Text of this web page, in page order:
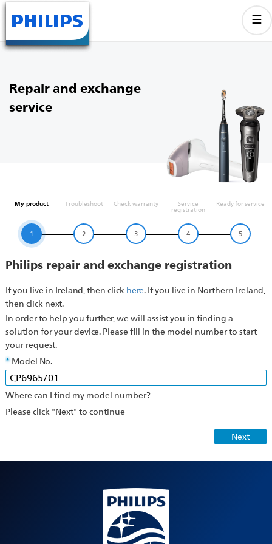
Repair and exchange
service
My product
1
Troubleshoot
2
Check warranty
3
Service
registration
4
Ready for service
5
Philips repair and exchange registration
If you live in Ireland, then clickhere. If you live in Northern Ireland,
then click next.
In order to help you further, we will assist you in finding a
solution for your device. Please fill in the model number to start
your request.
Model No.
Where can I find my model number?
Please click "Next" to continue